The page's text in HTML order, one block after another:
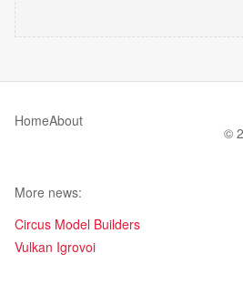
HomeAbout
©
More news:
Circus Model Builders
Vulkan Igrovoi